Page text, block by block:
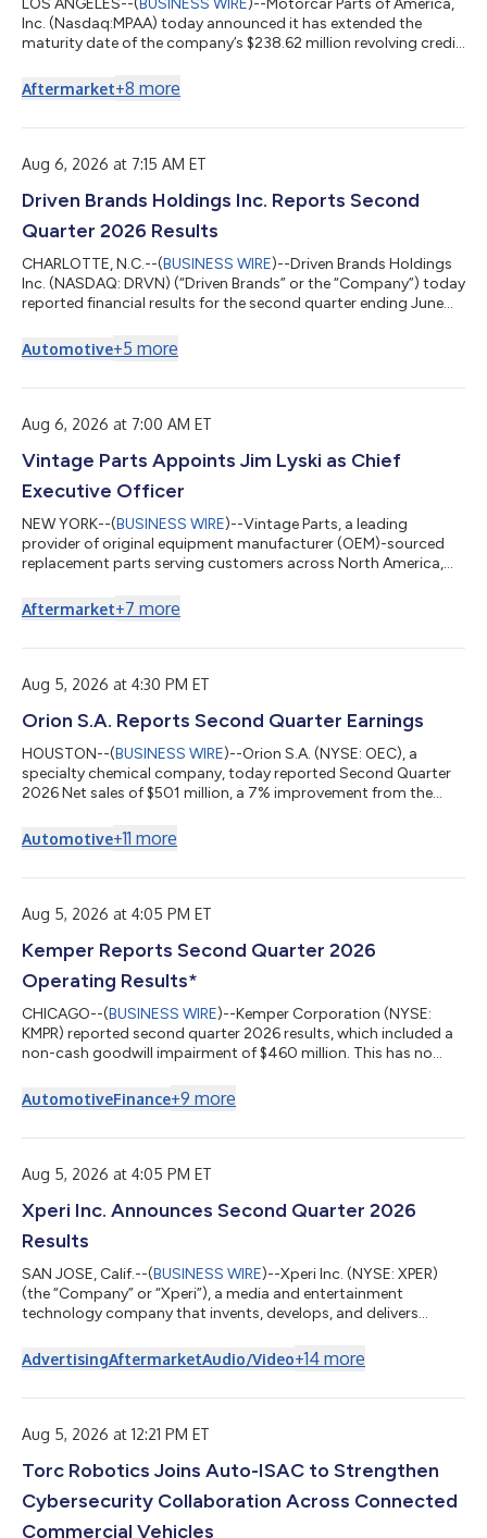
LOS ANGELES--(BUSINESS WIRE)--Motorcar Parts of America,
Inc. (Nasdaq:MPAA) today announced it has extended the
maturity date of the company’s $238.62 million revolving credit
facility includes enhancements that provide working capital
flexibility, liquidity and other favorable terms. “The extension of
aftermarket and compleme...
Aftermarket+8 more
Aug 6, 2026 at 7:15 AM ET
Driven Brands Holdings Inc. Reports Second
Quarter 2026 Results
CHARLOTTE, N.C.--(BUSINESS WIRE)--Driven Brands Holdings
Inc. (NASDAQ: DRVN) (“Driven Brands” or the “Company”) today
reported financial results for the second quarter ending June
revenue of $507.4 million, an increase of 7% versus the prior
year. System-wide sales increased 5% to $1.6 billion, driven by a
was $37.3...
Automotive+5 more
Aug 6, 2026 at 7:00 AM ET
Vintage Parts Appoints Jim Lyski as Chief
Executive Officer
NEW YORK--(BUSINESS WIRE)--Vintage Parts, a leading
provider of original equipment manufacturer (OEM)-sourced
replacement parts serving customers across North America,
(“GenNx360”), a New York City-based private equity firm
investing in U.S. lower middle market industrial services and
August 1, 2026. Mr. Lyski brings over three deca...
Aftermarket+7 more
Aug 5, 2026 at 4:30 PM ET
Orion S.A. Reports Second Quarter Earnings
HOUSTON--(BUSINESS WIRE)--Orion S.A. (NYSE: OEC), a
specialty chemical company, today reported Second Quarter
2026 Net sales of $501 million, a 7% improvement from the
2% favorable foreign currency translation were partly offset by
2% lower pricing, 1% reduced volumes and adverse product mix
Adjusted EBITDA of $58 mill...
Automotive+11 more
Aug 5, 2026 at 4:05 PM ET
Kemper Reports Second Quarter 2026
Operating Results*
CHICAGO--(BUSINESS WIRE)--Kemper Corporation (NYSE:
KMPR) reported second quarter 2026 results, which included a
non-cash goodwill impairment of $460 million. This has no
statutory capital, holding company liquidity, or compliance
with our debt and revolving credit covenants. Including this
income of $72.6 million, o...
AutomotiveFinance+9 more
Aug 5, 2026 at 4:05 PM ET
Xperi Inc. Announces Second Quarter 2026
Results
SAN JOSE, Calif.--(BUSINESS WIRE)--Xperi Inc. (NYSE: XPER)
(the “Company” or “Xperi”), a media and entertainment
technology company that invents, develops, and delivers
announced second quarter 2026 financial results for the period
ended June 30, 2026. “Our financial results continue to
revenue on our platforms. Monthly active u...
AdvertisingAftermarketAudio/Video+14 more
Aug 5, 2026 at 12:21 PM ET
Torc Robotics Joins Auto-ISAC to Strengthen
Cybersecurity Collaboration Across Connected
Commercial Vehicles